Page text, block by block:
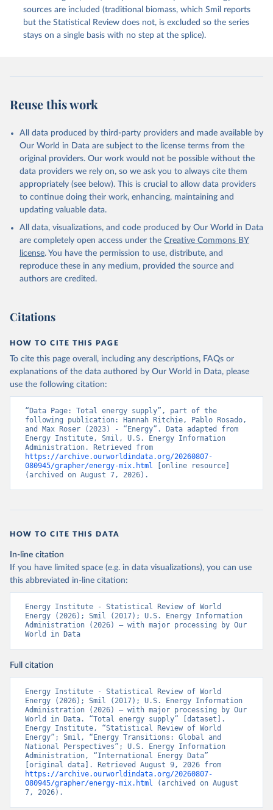
sources are included (traditional biomass, which Smil reports
but the Statistical Review does not, is excluded so the series
stays on a single basis with no step at the splice).
Reuse this work
All data produced by third-party providers and made available by
Our World in Data are subject to the license terms from the
original providers. Our work would not be possible without the
data providers we rely on, so we ask you to always cite them
appropriately (see below). This is crucial to allow data providers
to continue doing their work, enhancing, maintaining and
updating valuable data.
All data, visualizations, and code produced by Our World in Data
are completely open access under the Creative Commons BY
license. You have the permission to use, distribute, and
reproduce these in any medium, provided the source and
authors are credited.
Citations
HOW TO CITE THIS PAGE
To cite this page overall, including any descriptions, FAQs or
explanations of the data authored by Our World in Data, please
use the following citation:
“Data Page: Total energy supply”, part of the
following publication: Hannah Ritchie, Pablo Rosado,
and Max Roser (2023) - “Energy”. Data adapted from
Energy Institute, Smil, U.S. Energy Information
https://archive.ourworldindata.org/20260807-
080945/grapher/energy-mix.html
[online resource]
(archived on August 7, 2026).
HOW TO CITE THIS DATA
In-line citation
If you have limited space (e.g. in data visualizations), you can use
this abbreviated in-line citation:
Energy Institute - Statistical Review of World
Energy (2026); Smil (2017); U.S. Energy Information
Administration (2026) – with major processing by Our
World in Data
Full citation
Energy Institute - Statistical Review of World
Energy (2026); Smil (2017); U.S. Energy Information
Administration (2026) – with major processing by Our
World in Data. “Total energy supply” [dataset].
Energy Institute, “Statistical Review of World
Energy”; Smil, “Energy Transitions: Global and
National Perspectives”; U.S. Energy Information
Administration, “International Energy Data”
https://archive.ourworldindata.org/20260807-
080945/grapher/energy-mix.html
(archived on August
7, 2026).